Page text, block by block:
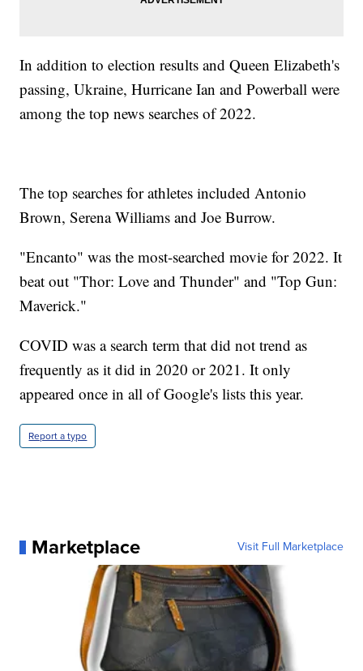
In addition to election results and Queen Elizabeth's
passing, Ukraine, Hurricane Ian and Powerball were
among the top news searches of 2022.
The top searches for athletes included Antonio
Brown, Serena Williams and Joe Burrow.
"Encanto" was the most-searched movie for 2022. It
beat out "Thor: Love and Thunder" and "Top Gun:
Maverick."
COVID was a search term that did not trend as
frequently as it did in 2020 or 2021. It only
appeared once in all of Google's lists this year.
Report a typo
Marketplace Visit Full Marketplace